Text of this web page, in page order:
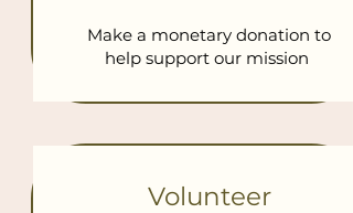
Make a monetary donation to
help support our mission
Volunteer